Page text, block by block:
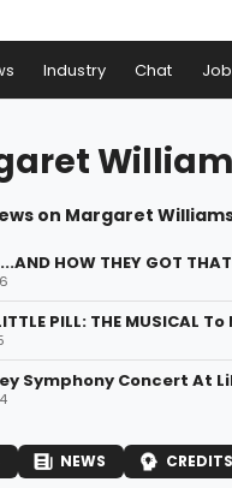
Industry Chat
on Margaret
HOW THEY GOT
PILL: THE
Symphony Concert At
NEWS CREDITS